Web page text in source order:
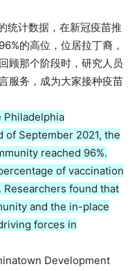
统计数据，在新冠疫苗推
的高位，位居拉丁裔，
顾那个阶段时，研究人员
服务，成为大家接种疫苗
Philadelphia
of September 2021, the
reached 96%.
of vaccination
Researchers found that
and the in-place
forces in
Development